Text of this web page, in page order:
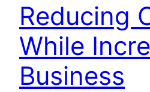
Reducing
While
Business